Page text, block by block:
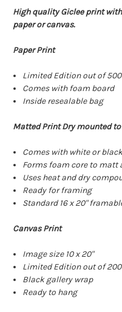
High quality Giclee print
paper or canvas.
Paper Print
Limited Edition out of 500
Comes with foam board
Inside resealable bag
Matted Print Dry mounted
Comes with white or
Forms foam core to matt
Uses heat and dry
Ready for framing
Standard 16 x 20"
Canvas Print
Image size 10 x 20"
Limited Edition out of 200
Black gallery wrap
Ready to hang